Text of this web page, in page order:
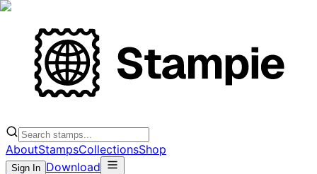
AboutStampsCollectionsShop
Sign In Download